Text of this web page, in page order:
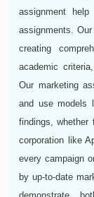
assignment
assignments.
creating
academic
Our marketing
and use models
findings, whether
corporation like
every campaign
by up-to-date